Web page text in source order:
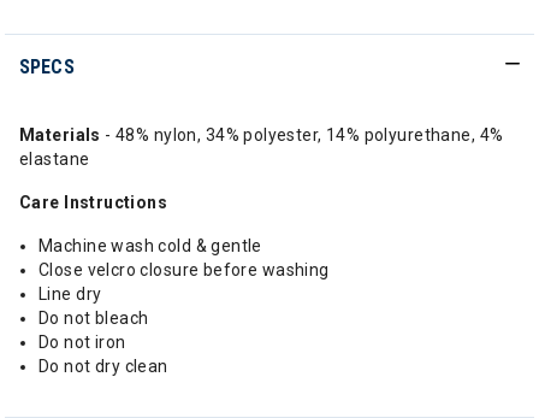
SPECS
Materials - 48% nylon, 34% polyester, 14% polyurethane, 4%
elastane
Care Instructions
Machine wash cold & gentle
Close velcro closure before washing
Line dry
Do not bleach
Do not iron
Do not dry clean